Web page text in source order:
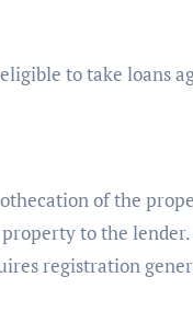
to take loans
of the
to the
registration